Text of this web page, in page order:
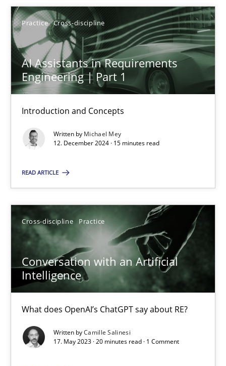
Practice Cross-discipline
AI Assistants in Requirements
Engineering | Part 1
Introduction and Concepts
Written by Michael Mey
12. December 2024 · 15 minutes read
READ ARTICLE
Cross-discipline Practice
Conversation with an Artificial
Intelligence
What does OpenAI’s ChatGPT say about RE?
Written byCamille Salinesi
17. May 2023 · 20 minutes read · 1 Comment
12.12.2024
15 minutes
Conversation with an Artificial Intelligence
What does OpenAI’s ChatGPT say about RE?
Cross-discipline
Camille Salinesi
17.05.2023
20 minutes
Suggest missing topic